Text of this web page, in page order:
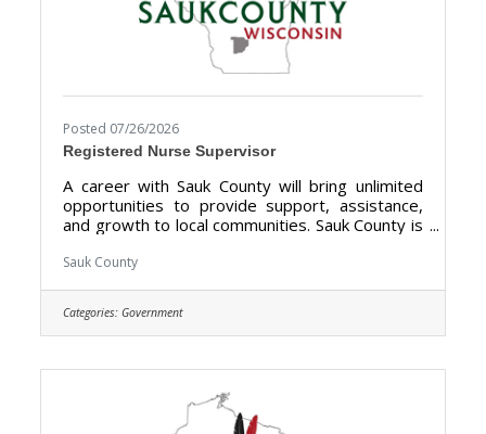
Posted 07/26/2026
Registered Nurse Supervisor
A career with Sauk County will bring unlimited
opportunities to provide support, assistance,
and growth to local communities. Sauk County is
happily live, work, and play. We are looking for
communities and be a part of the Health Care
Center Team. The purpose of the Registered
Nurse Supervisor is to direct register nursing
Sauk County
Categories: Government